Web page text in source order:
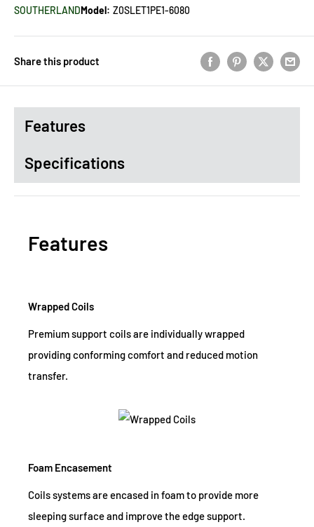
SOUTHERLANDModel: Z0SLET1PE1-6080
Share this product
Features
Specifications
Features
Wrapped Coils
Premium support coils are individually wrapped
providing conforming comfort and reduced motion
transfer.
Foam Encasement
Coils systems are encased in foam to provide more
sleeping surface and improve the edge support.